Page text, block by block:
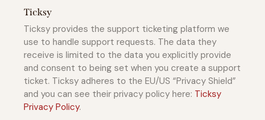
Ticksy
Ticksy provides the support ticketing platform we
use to handle support requests. The data they
receive is limited to the data you explicitly provide
and consent to being set when you create a support
ticket. Ticksy adheres to the EU/US “Privacy Shield”
and you can see their privacy policy here: Ticksy
Privacy Policy.